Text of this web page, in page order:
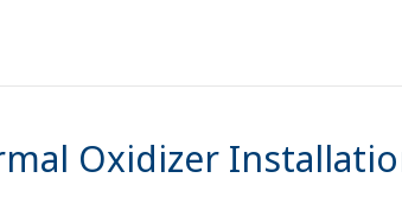
Oxidizer